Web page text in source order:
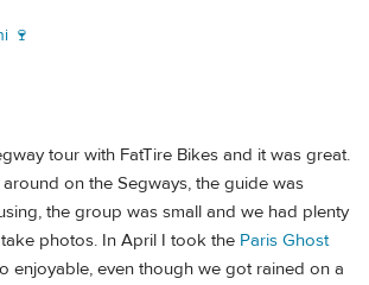
🍷
tour with FatTire Bikes and it was great.
on the Segways, the guide was
the group was small and we had plenty
photos. In April I took the Paris Ghost
enjoyable, even though we got rained on a